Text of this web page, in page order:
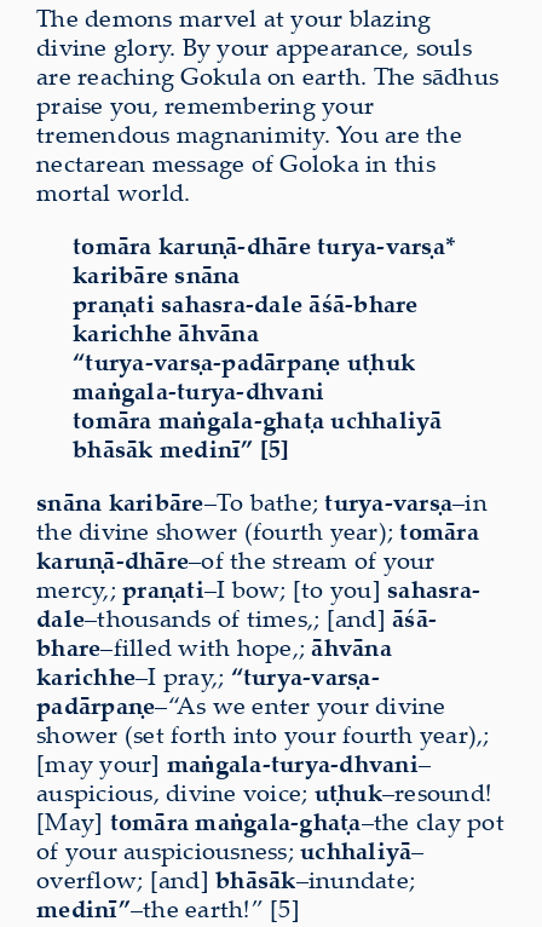
The demons marvel at your blazing
divine glory. By your appearance, souls
are reaching Gokula on earth. The sādhus
praise you, remembering your
tremendous magnanimity. You are the
nectarean message of Goloka in this
mortal world.
tomāra karuṇā-dhāre turya-varṣa*
karibāre snāna
praṇati sahasra-dale āśā-bhare
karichhe āhvāna
“turya-varṣa-padārpaṇe uṭhuk
maṅgala-turya-dhvani
tomāra maṅgala-ghaṭa uchhaliyā
bhāsāk medinī” [5]
snāna karibāre–To bathe;turya-varṣa–in
the divine shower (fourth year);tomāra
karuṇā-dhāre–of the stream of your
mercy,; praṇati–I bow; [to you] sahasra-
dale–thousands of times,; [and] āśā-
bhare–filled with hope,;āhvāna
karichhe–I pray,; “turya-varṣa-
padārpaṇe–“As we enter your divine
shower (set forth into your fourth year),;
[may your] maṅgala-turya-dhvani–
auspicious, divine voice; uṭhuk–resound!
[May] tomāramaṅgala-ghaṭa–the clay pot
of your auspiciousness; uchhaliyā–
overflow; [and] bhāsāk–inundate;
medinī”–the earth!” [5]